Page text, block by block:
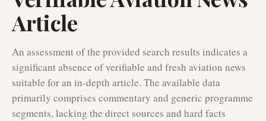
Article
An assessment of the provided search results indicates a
significant absence of verifiable and fresh aviation news
suitable for an in-depth article. The available data
primarily comprises commentary and generic programme
segments, lacking the direct sources and hard facts